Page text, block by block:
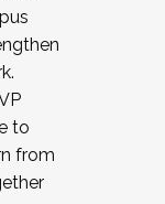
to
from